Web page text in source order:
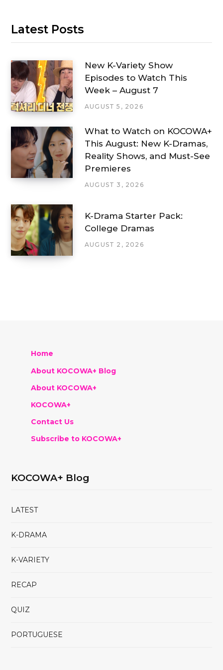
Latest Posts
New K-Variety Show
Episodes to Watch This
Week – August 7
AUGUST 5, 2026
What to Watch on KOCOWA+
This August: New K-Dramas,
Reality Shows, and Must-See
Premieres
AUGUST 3, 2026
K-Drama Starter Pack:
College Dramas
AUGUST 2, 2026
Home
About KOCOWA+ Blog
About KOCOWA+
KOCOWA+
Contact Us
Subscribe to KOCOWA+
KOCOWA+ Blog
LATEST
K-DRAMA
K-VARIETY
RECAP
QUIZ
PORTUGUESE